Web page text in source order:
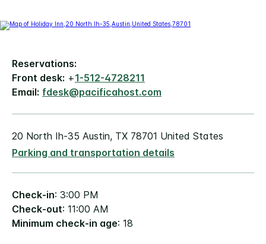
Reservations:
Front desk: +1-512-4728211
Email: fdesk@pacificahost.com
20 North Ih-35 Austin, TX 78701 United States
Parking and transportation details
Check-in: 3:00 PM
Check-out: 11:00 AM
Minimum check-in age: 18